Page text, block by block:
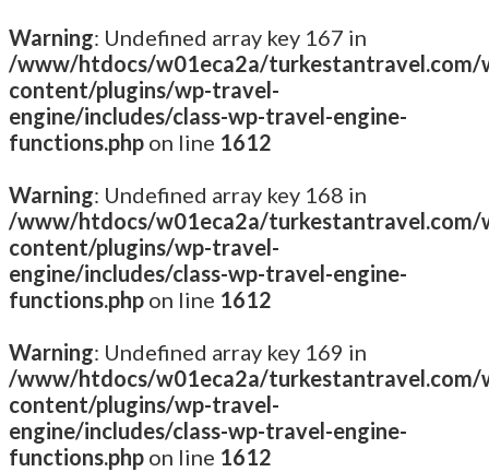
Warning: Undefined array key 167 in
/www/htdocs/w01eca2a/turkestantravel.com/
content/plugins/wp-travel-
engine/includes/class-wp-travel-engine-
functions.php on line 1612
Warning: Undefined array key 168 in
/www/htdocs/w01eca2a/turkestantravel.com/
content/plugins/wp-travel-
engine/includes/class-wp-travel-engine-
functions.php on line 1612
Warning: Undefined array key 169 in
/www/htdocs/w01eca2a/turkestantravel.com/
content/plugins/wp-travel-
engine/includes/class-wp-travel-engine-
functions.php on line 1612